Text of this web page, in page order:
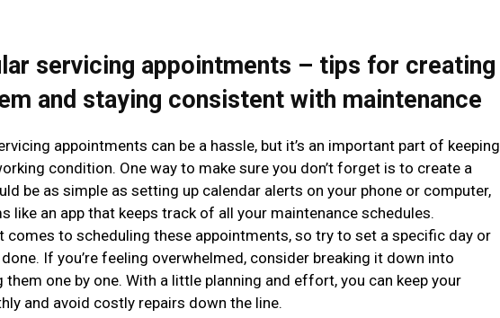
servicing appointments – tips for creating
and staying consistent with maintenance
appointments can be a hassle, but it’s an important part of keeping
condition. One way to make sure you don’t forget is to create a
be as simple as setting up calendar alerts on your phone or computer,
like an app that keeps track of all your maintenance schedules.
comes to scheduling these appointments, so try to set a specific day or
If you’re feeling overwhelmed, consider breaking it down into
one by one. With a little planning and effort, you can keep your
and avoid costly repairs down the line.